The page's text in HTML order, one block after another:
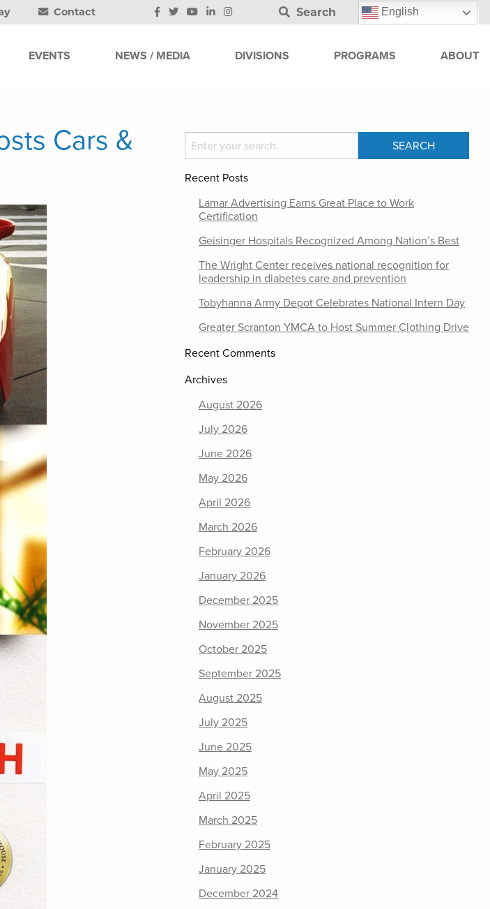
Contact Search English
EVENTS NEWS / MEDIA DIVISIONS PROGRAMS ABOUT
Cars &
Recent Posts
Lamar Advertising Earns Great Place to Work
Certification
Geisinger Hospitals Recognized Among Nation’s Best
The Wright Center receives national recognition for
leadership in diabetes care and prevention
Tobyhanna Army Depot Celebrates National Intern Day
Greater Scranton YMCA to Host Summer Clothing Drive
Recent Comments
Archives
August 2026
July 2026
June 2026
May 2026
April 2026
March 2026
February 2026
January 2026
December 2025
November 2025
October 2025
September 2025
August 2025
July 2025
June 2025
May 2025
April 2025
March 2025
February 2025
January 2025
December 2024